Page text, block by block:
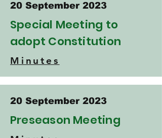
20 September 2023
Special Meeting to
adopt Constitution
Minutes
20 September 2023
Preseason Meeting